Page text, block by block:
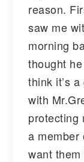
reason.
saw me
morning
thought
think it’s
with
protecting
a member
want